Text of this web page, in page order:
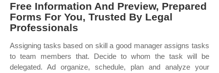
Free Information And Preview, Prepared
Forms For You, Trusted By Legal
Professionals
Assigning tasks based on skill a good manager assigns tasks
to team members that. Decide to whom the task will be
delegated. Ad organize, schedule, plan and analyze your